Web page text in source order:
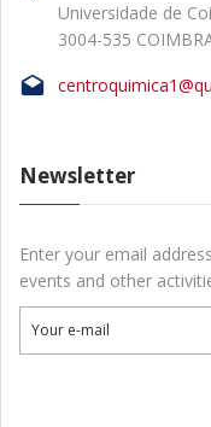
Universidade de
3004-535
Newsletter
Enter your email
events and other
Your e-mail